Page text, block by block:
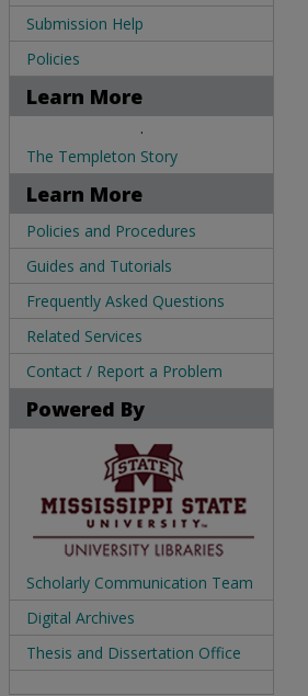
Submission Help
Policies
Learn More
.
The Templeton Story
Learn More
Policies and Procedures
Guides and Tutorials
Frequently Asked Questions
Related Services
Contact / Report a Problem
Powered By
Scholarly Communication Team
Digital Archives
Thesis and Dissertation Office